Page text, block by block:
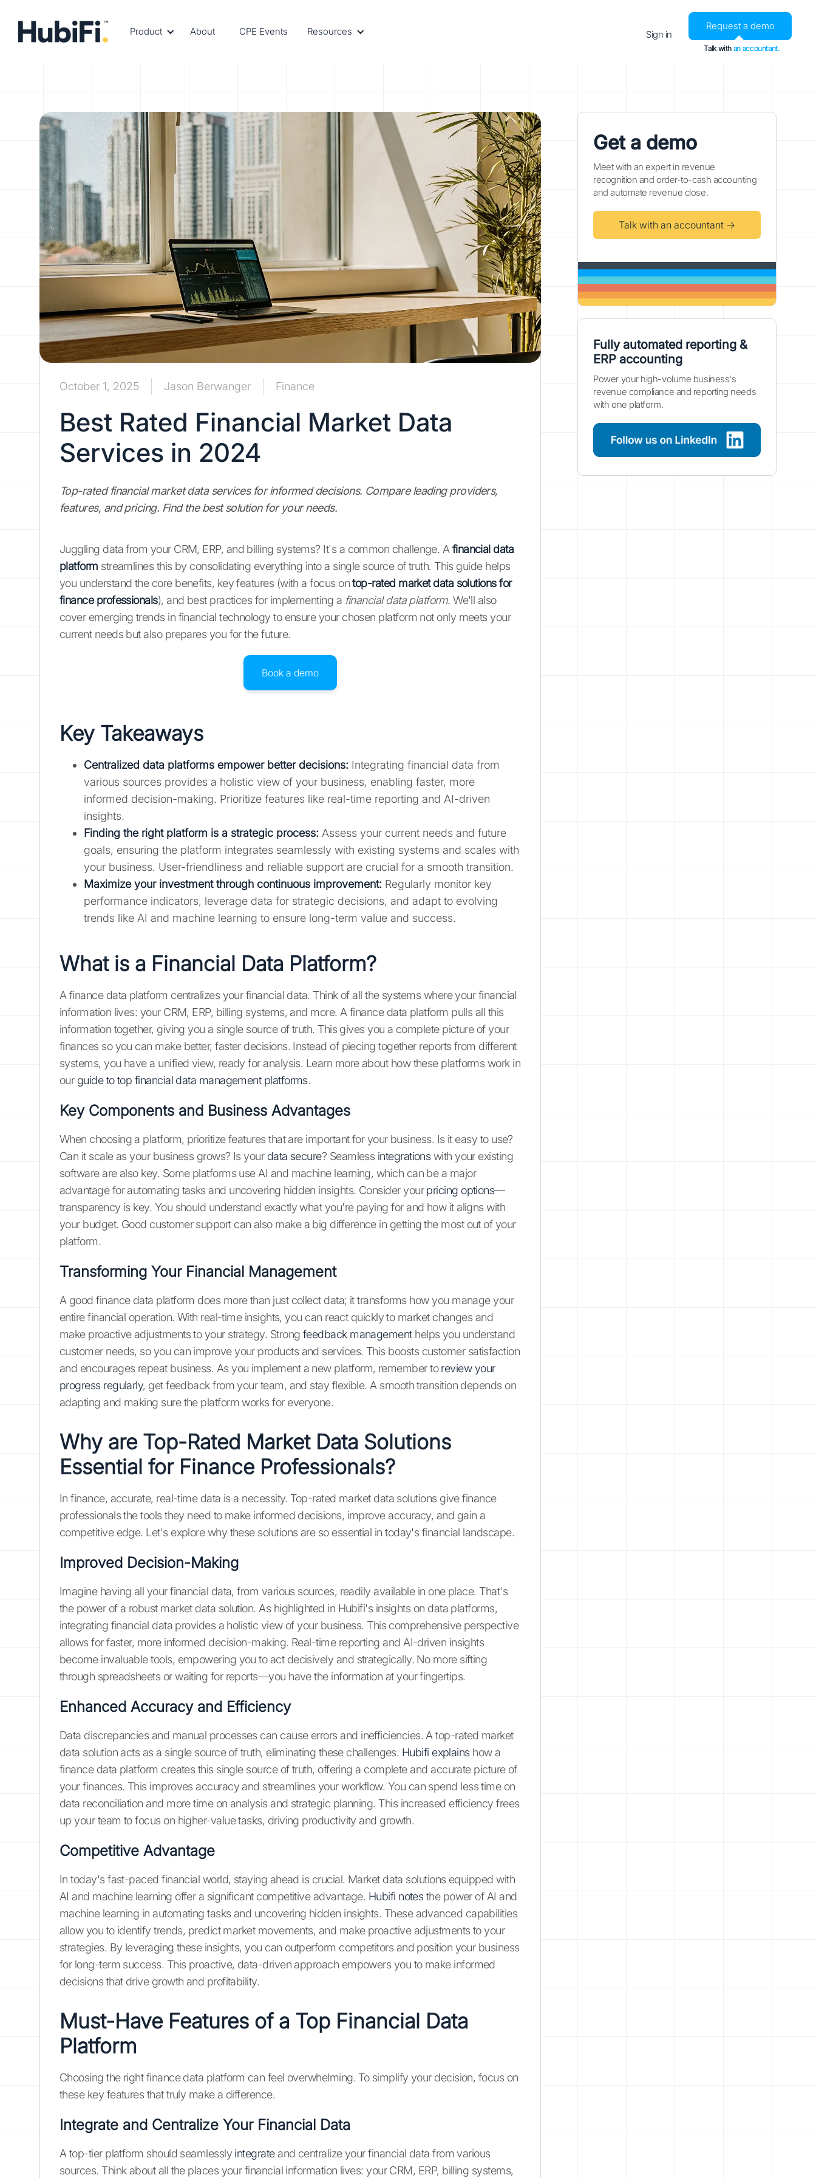
Product About CPE Events Resources Sign in
Request a demo
Talk with an accountant.
October 1, 2025 Jason Berwanger Finance
Best Rated Financial Market Data
Services in 2024
Top-rated financial market data services for informed decisions. Compare leading providers,
features, and pricing. Find the best solution for your needs.
Juggling data from your CRM, ERP, and billing systems? It's a common challenge. A financial data
platform streamlines this by consolidating everything into a single source of truth. This guide helps
you understand the core benefits, key features (with a focus ontop-rated market data solutions for
finance professionals), and best practices for implementing a financial data platform. We'll also
cover emerging trends in financial technology to ensure your chosen platform not only meets your
current needs but also prepares you for the future.
Book a demo
Key Takeaways
Centralized data platforms empower better decisions: Integrating financial data from
various sources provides a holistic view of your business, enabling faster, more
informed decision-making. Prioritize features like real-time reporting and AI-driven
insights.
Finding the right platform is a strategic process: Assess your current needs and future
goals, ensuring the platform integrates seamlessly with existing systems and scales with
your business. User-friendliness and reliable support are crucial for a smooth transition.
Maximize your investment through continuous improvement: Regularly monitor key
performance indicators, leverage data for strategic decisions, and adapt to evolving
trends like AI and machine learning to ensure long-term value and success.
What is a Financial Data Platform?
A finance data platform centralizes your financial data. Think of all the systems where your financial
information lives: your CRM, ERP, billing systems, and more. A finance data platform pulls all this
information together, giving you a single source of truth. This gives you a complete picture of your
finances so you can make better, faster decisions. Instead of piecing together reports from different
systems, you have a unified view, ready for analysis. Learn more about how these platforms work in
our guide to top financial data management platforms.
Key Components and Business Advantages
When choosing a platform, prioritize features that are important for your business. Is it easy to use?
Can it scale as your business grows? Is your data secure? Seamless integrationswith your existing
software are also key. Some platforms use AI and machine learning, which can be a major
advantage for automating tasks and uncovering hidden insights. Consider yourpricing options—
transparency is key. You should understand exactly what you're paying for and how it aligns with
your budget. Good customer support can also make a big difference in getting the most out of your
platform.
Transforming Your Financial Management
A good finance data platform does more than just collect data; it transforms how you manage your
entire financial operation. With real-time insights, you can react quickly to market changes and
make proactive adjustments to your strategy. Strong feedback managementhelps you understand
customer needs, so you can improve your products and services. This boosts customer satisfaction
and encourages repeat business. As you implement a new platform, remember toreview your
progress regularly, get feedback from your team, and stay flexible. A smooth transition depends on
adapting and making sure the platform works for everyone.
Why are Top-Rated Market Data Solutions
Essential for Finance Professionals?
In finance, accurate, real-time data is a necessity. Top-rated market data solutions give finance
professionals the tools they need to make informed decisions, improve accuracy, and gain a
competitive edge. Let's explore why these solutions are so essential in today's financial landscape.
Improved Decision-Making
Imagine having all your financial data, from various sources, readily available in one place. That's
the power of a robust market data solution. As highlighted in Hubifi's insights on data platforms,
integrating financial data provides a holistic view of your business. This comprehensive perspective
allows for faster, more informed decision-making. Real-time reporting and AI-driven insights
become invaluable tools, empowering you to act decisively and strategically. No more sifting
through spreadsheets or waiting for reports—you have the information at your fingertips.
Enhanced Accuracy and Efficiency
Data discrepancies and manual processes can cause errors and inefficiencies. A top-rated market
data solution acts as a single source of truth, eliminating these challenges. Hubifi explainshow a
finance data platform creates this single source of truth, offering a complete and accurate picture of
your finances. This improves accuracy and streamlines your workflow. You can spend less time on
data reconciliation and more time on analysis and strategic planning. This increased efficiency frees
up your team to focus on higher-value tasks, driving productivity and growth.
Competitive Advantage
In today's fast-paced financial world, staying ahead is crucial. Market data solutions equipped with
AI and machine learning offer a significant competitive advantage. Hubifi notesthe power of AI and
machine learning in automating tasks and uncovering hidden insights. These advanced capabilities
allow you to identify trends, predict market movements, and make proactive adjustments to your
strategies. By leveraging these insights, you can outperform competitors and position your business
for long-term success. This proactive, data-driven approach empowers you to make informed
decisions that drive growth and profitability.
Must-Have Features of a Top Financial Data
Platform
Choosing the right finance data platform can feel overwhelming. To simplify your decision, focus on
these key features that truly make a difference.
Integrate and Centralize Your Financial Data
A top-tier platform should seamlessly integrateand centralize your financial data from various
sources. Think about all the places your financial information lives: your CRM, ERP, billing systems,
Get a demo
Meet with an expert in revenue
recognition and order-to-cash accounting
and automate revenue close.
Talk with an accountant →
Fully automated reporting &
ERP accounting
Power your high-volume business's
revenue compliance and reporting needs
with one platform.